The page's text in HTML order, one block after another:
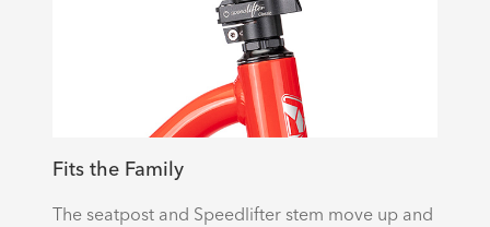
Fits the Family
The seatpost and Speedlifter stem move up and